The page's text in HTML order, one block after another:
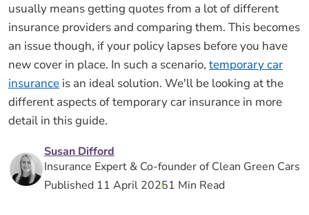
usually means getting quotes from a lot of different
insurance providers and comparing them. This becomes
an issue though, if your policy lapses before you have
new cover in place. In such a scenario, temporary car
insurance is an ideal solution. We'll be looking at the
different aspects of temporary car insurance in more
detail in this guide.
Susan Difford
Insurance Expert & Co-founder of Clean Green Cars
Published 11 April 20251 Min Read